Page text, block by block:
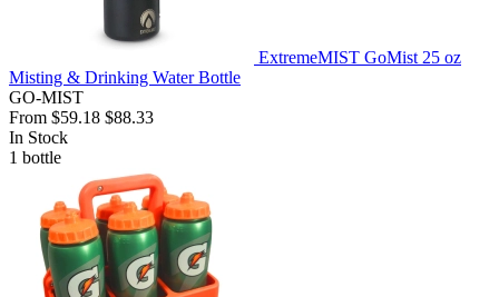
ExtremeMIST GoMist 25 oz
Misting & Drinking Water Bottle
GO-MIST
From $59.18 $88.33
In Stock
1 bottle